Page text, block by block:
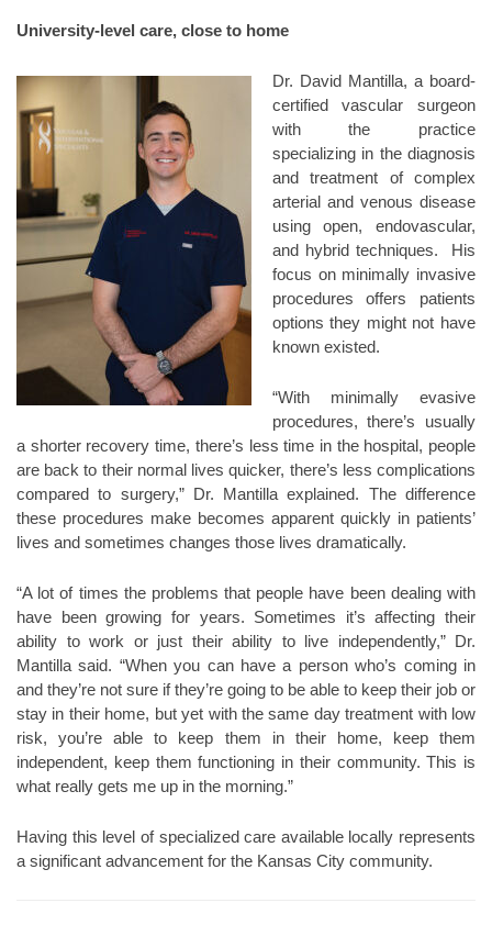
University-level care, close to home
Dr. David Mantilla, a board-
certified vascular surgeon
with the practice
specializing in the diagnosis
and treatment of complex
arterial and venous disease
using open, endovascular,
and hybrid techniques. His
focus on minimally invasive
procedures offers patients
options they might not have
known existed.
“With minimally evasive
procedures, there’s usually
a shorter recovery time, there’s less time in the hospital, people
are back to their normal lives quicker, there’s less complications
compared to surgery,” Dr. Mantilla explained. The difference
these procedures make becomes apparent quickly in patients’
lives and sometimes changes those lives dramatically.
“A lot of times the problems that people have been dealing with
have been growing for years. Sometimes it’s affecting their
ability to work or just their ability to live independently,” Dr.
Mantilla said. “When you can have a person who’s coming in
and they’re not sure if they’re going to be able to keep their job or
stay in their home, but yet with the same day treatment with low
risk, you’re able to keep them in their home, keep them
independent, keep them functioning in their community. This is
what really gets me up in the morning.”
Having this level of specialized care available locally represents
a significant advancement for the Kansas City community.